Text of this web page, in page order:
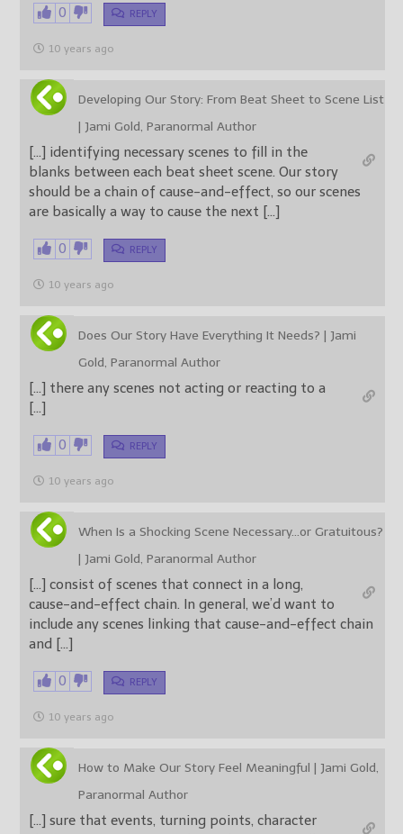
0 REPLY
10 years ago
Developing Our Story: From Beat Sheet to Scene List
| Jami Gold, Paranormal Author
[…] identifying necessary scenes to fill in the
blanks between each beat sheet scene. Our story
should be a chain of cause-and-effect, so our scenes
are basically a way to cause the next […]
0 REPLY
10 years ago
Does Our Story Have Everything It Needs? | Jami
Gold, Paranormal Author
[…] there any scenes not acting or reacting to a
[…]
0 REPLY
10 years ago
When Is a Shocking Scene Necessary…or Gratuitous?
| Jami Gold, Paranormal Author
[…] consist of scenes that connect in a long,
cause-and-effect chain. In general, we’d want to
include any scenes linking that cause-and-effect chain
and […]
0 REPLY
10 years ago
How to Make Our Story Feel Meaningful | Jami Gold,
Paranormal Author
[…] sure that events, turning points, character